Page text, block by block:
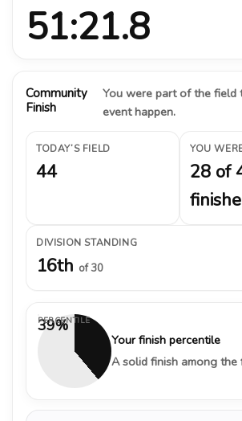
51:21.8
Community
Finish
You were part of the field
event happen.
TODAY’S FIELD
44
YOU
28 of
DIVISION STANDING
16th of 30
39%
PERCENTILE
Your finish percentile
A solid finish among the